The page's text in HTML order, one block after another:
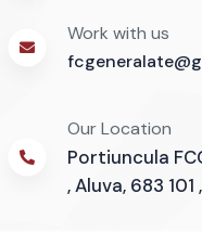
Work with us
Our Location
Portiuncula
, Aluva, 683 101